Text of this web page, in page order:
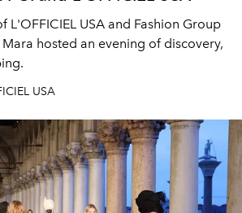
L'OFFICIEL USA and Fashion Group
hosted an evening of discovery,
USA